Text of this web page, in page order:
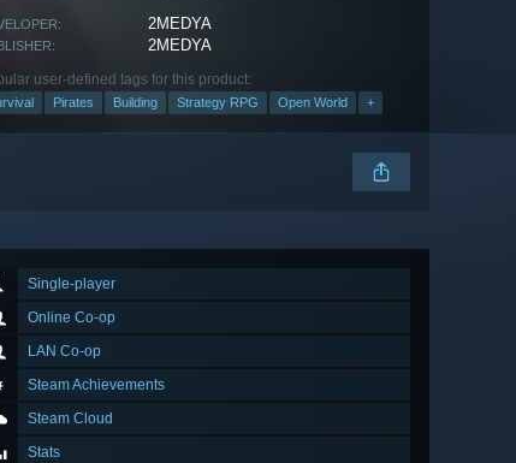
2MEDYA
2MEDYA
user-defined tags for this product:
Pirates Building Strategy RPG Open World +
Single-player
Online Co-op
LAN Co-op
Steam Achievements
Steam Cloud
Stats